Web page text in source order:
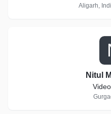
Aligarh,
Nitul